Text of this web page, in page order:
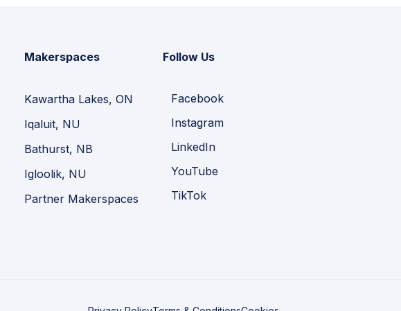
Makerspaces
Kawartha Lakes, ON
Iqaluit, NU
Bathurst, NB
Igloolik, NU
Partner Makerspaces
Follow Us
Facebook
Instagram
LinkedIn
YouTube
TikTok